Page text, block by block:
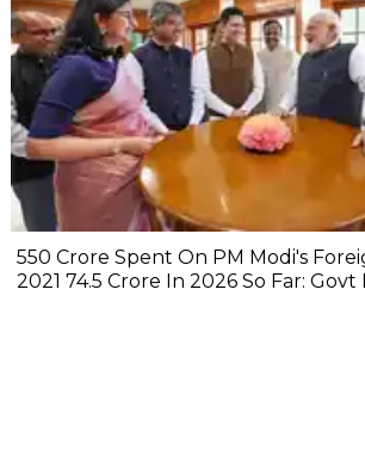
₹550 Crore Spent On PM Modi's
2021 ₹74.5 Crore In 2026 So Far: